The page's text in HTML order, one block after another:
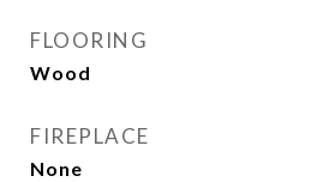
FLOORING
Wood
FIREPLACE
None